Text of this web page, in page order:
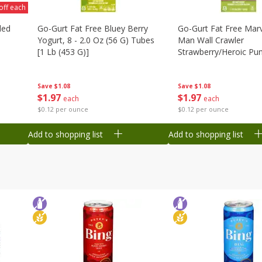
each
Save $1.08
$1 97 each
$0.12 per ounce
Go-Gurt Fat Free Bluey Berry
Yogurt, 8 - 2.0 Oz (56 G) Tubes
[1 Lb (453 G)]
Add to shopping list
Save $1.08
$1 97 each
$0.12 per ounce
Go-Gurt Fat Free
Man Wall Crawler
Strawberry/heroic
Add to shopping list